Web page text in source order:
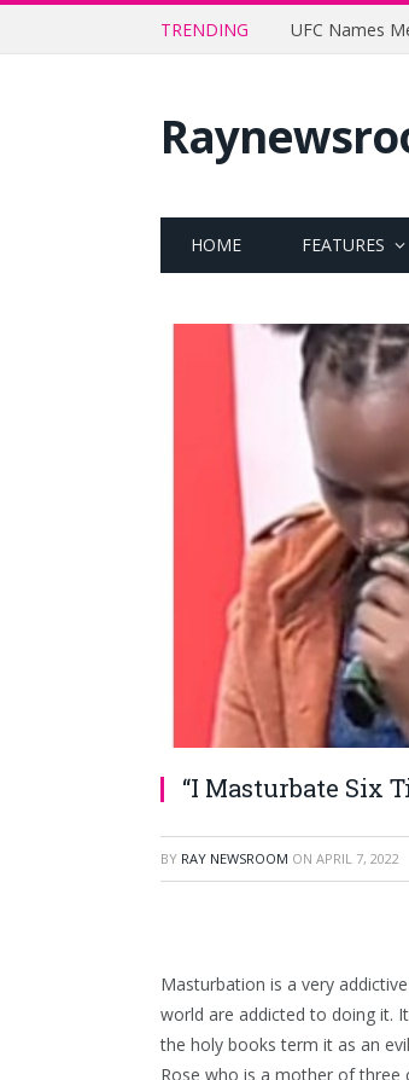
TRENDING
HOME FEATURES
“I Masturbate Six
BY RAY NEWSROOM ON APRIL 7, 2022
Masturbation is a very
world are addicted to doing it.
the holy books term it as an
Rose who is a mother of three